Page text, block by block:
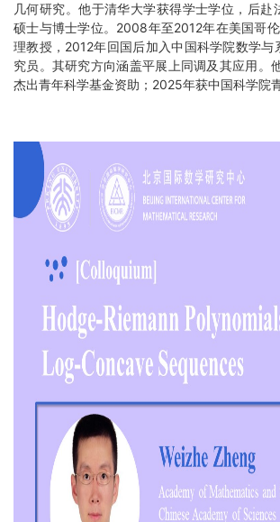
几何研究。他于清华大学获得学士学位，后赴
硕士与博士学位。2008年至2012年在美国哥
理教授，2012年回国后加入中国科学院数学与
究员。其研究方向涵盖平展上同调及其应用。
杰出青年科学基金资助；2025年获中国科学院